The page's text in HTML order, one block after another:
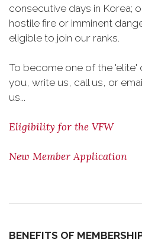
consecutive days in Korea;
hostile fire or imminent
eligible to join our ranks.
To become one of the 'elite'
you, write us, call us, or
us...
Eligibility for the VFW
New Member Application
BENEFITS OF